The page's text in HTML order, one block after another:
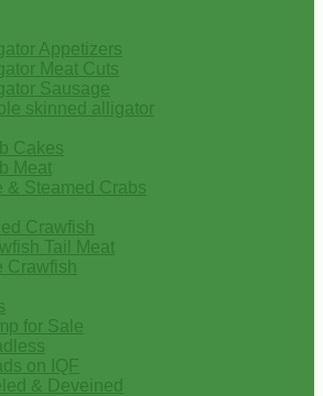
Appetizers
Meat Cuts
Sausage
skinned alligator
Cakes
Meat
& Steamed Crabs
Crawfish
Tail Meat
Crawfish
for Sale
on IQF
& Deveined